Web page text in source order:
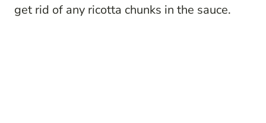
get rid of any ricotta chunks in the sauce.